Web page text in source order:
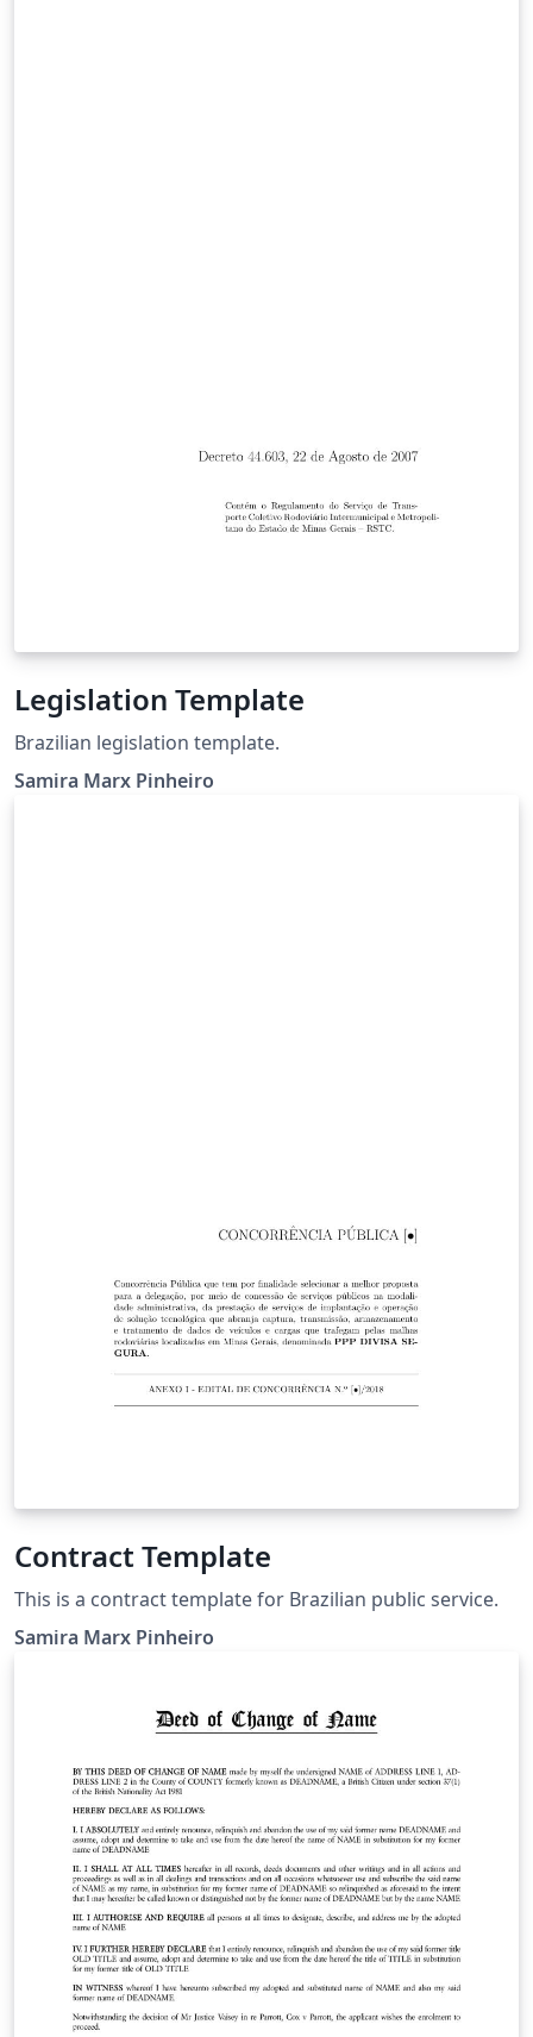
Legislation Template
Brazilian legislation template.
Samira Marx Pinheiro
Contract Template
This is a contract template for Brazilian public service.
Samira Marx Pinheiro